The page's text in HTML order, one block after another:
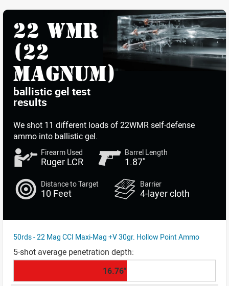
22 WMR
(22
Magnum)
ballistic gel test
results
We shot 11 different loadsof 22WMR self-defense
ammo into ballistic gel.
Firearm Used
Ruger LCR
Barrel Length
1.87"
Distance to Target
10 Feet
Barrier
4-layer cloth
50rds - 22 Mag CCI Maxi-Mag +V 30gr. Hollow Point Ammo
16.76"